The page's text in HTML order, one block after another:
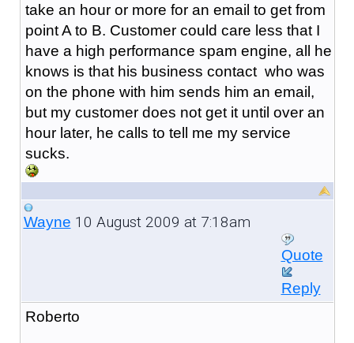
take an hour or more for an email to get from
point A to B. Customer could care less that I
have a high performance spam engine, all he
knows is that his business contact who was
on the phone with him sends him an email,
but my customer does not get it until over an
hour later, he calls to tell me my service
sucks.
Wayne 10 August 2009 at 7:18am
Quote
Reply
Roberto